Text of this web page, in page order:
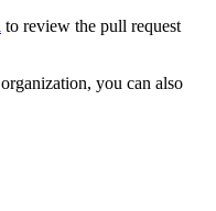
to review the pull request
you can also